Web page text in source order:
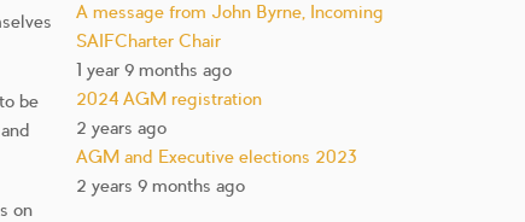
be
on
A message from John Byrne, Incoming
SAIFCharter Chair
1 year 9 months ago
2024 AGM registration
2 years ago
AGM and Executive elections 2023
2 years 9 months ago